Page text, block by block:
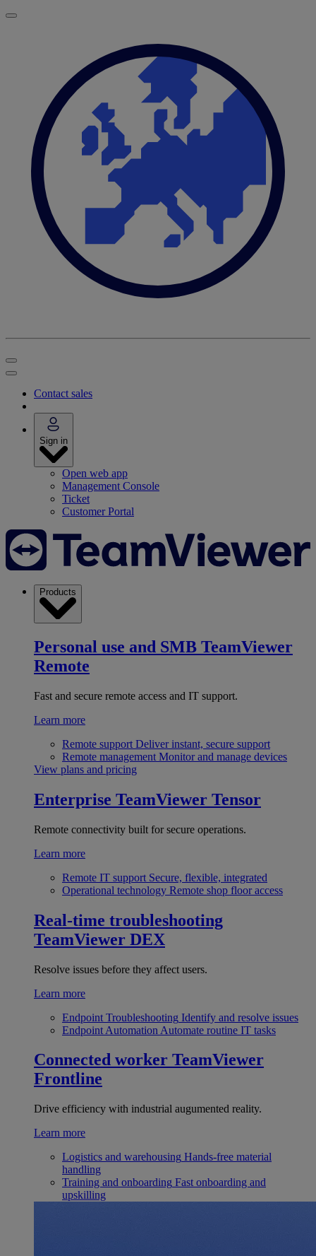
Contact sales
Sign in
Open web app
Management Console
Ticket
Customer Portal
Products
Personal use and SMB TeamViewer
Remote
Fast and secure remote access and IT support.
Learn more
Remote support Deliver instant, secure support
Remote management Monitor and manage devices
View plans and pricing
Enterprise TeamViewer Tensor
Remote connectivity built for secure operations.
Learn more
Remote IT support Secure, flexible, integrated
Operational technology Remote shop floor access
Real-time troubleshooting
TeamViewer DEX
Resolve issues before they affect users.
Learn more
Endpoint Troubleshooting Identify and resolve issues
Endpoint Automation Automate routine IT tasks
Connected worker TeamViewer
Frontline
Drive efficiency with industrial augumented reality.
Learn more
Logistics and warehousing Hands-free material
handling
Training and onboarding Fast onboarding and
upskilling